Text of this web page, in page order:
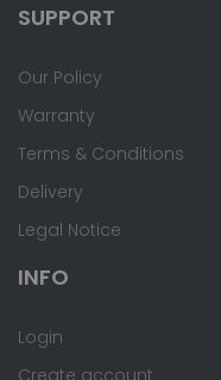
SUPPORT
Our Policy
Warranty
Terms & Conditions
Delivery
Legal Notice
INFO
Login
Create account